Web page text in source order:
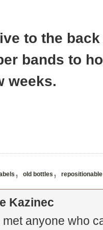
to the
bands to
weeks.
, old bottles ,
Kazinec
anyone who